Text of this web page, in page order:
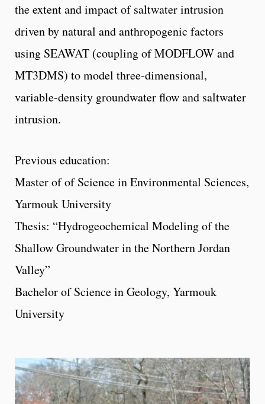
the extent and impact of saltwater intrusion
driven by natural and anthropogenic factors
using SEAWAT (coupling of MODFLOW and
MT3DMS) to model three-dimensional,
variable-density groundwater flow and saltwater
intrusion.
Previous education:
Master of of Science in Environmental Sciences,
Yarmouk University
Thesis: “Hydrogeochemical Modeling of the
Shallow Groundwater in the Northern Jordan
Valley”
Bachelor of Science in Geology, Yarmouk
University